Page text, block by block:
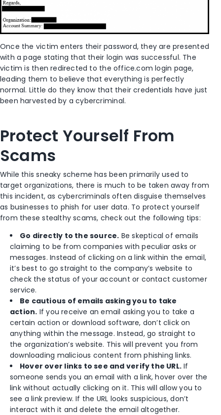
Once the victim enters their password, they are presented
with a page stating that their login was successful. The
victim is then redirected to the office.com login page,
leading them to believe that everything is perfectly
normal. Little do they know that their credentials have just
been harvested by a cybercriminal.
Protect Yourself From
Scams
While this sneaky scheme has been primarily used to
target organizations, there is much to be taken away from
this incident, as cybercriminals often disguise themselves
as businesses to phish for user data. To protect yourself
from these stealthy scams, check out the following tips:
Go directly to the source. Be skeptical of emails
claiming to be from companies with peculiar asks or
messages. Instead of clicking on a link within the email,
it’s best to go straight to the company’s website to
check the status of your account or contact customer
service.
Be cautious of emails asking you to take
action. If you receive an email asking you to take a
certain action or download software, don’t click on
anything within the message. Instead, go straight to
the organization’s website. This will prevent you from
downloading malicious content from phishing links.
Hover over links to see and verify the URL. If
someone sends you an email with a link, hover over the
link without actually clicking on it. This will allow you to
see a link preview. If the URL looks suspicious, don’t
interact with it and delete the email altogether.